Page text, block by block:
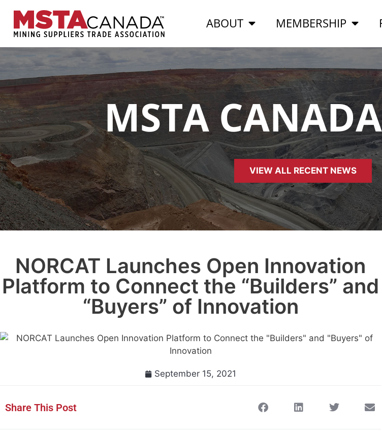
ABOUT MEMBERSHIP
MSTA
VIEW ALL RECENT NEWS
NORCAT Launches Open Innovation
Platform to Connect the “Builders” and
“Buyers” of Innovation
September 15, 2021
Share This Post